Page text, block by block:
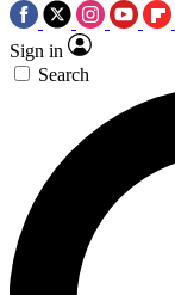
Sign in
Search